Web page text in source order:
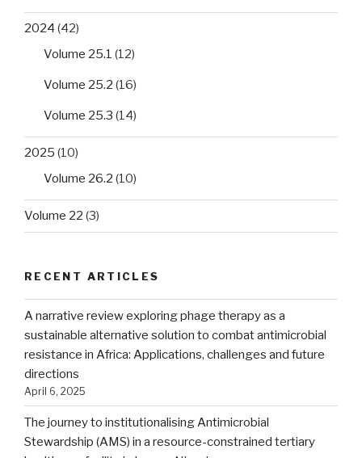
2024 (42)
Volume 25.1 (12)
Volume 25.2 (16)
Volume 25.3 (14)
2025 (10)
Volume 26.2 (10)
Volume 22 (3)
RECENT ARTICLES
A narrative review exploring phage therapy as a
sustainable alternative solution to combat antimicrobial
resistance in Africa: Applications, challenges and future
directions
April 6, 2025
The journey to institutionalising Antimicrobial
Stewardship (AMS) in a resource-constrained tertiary